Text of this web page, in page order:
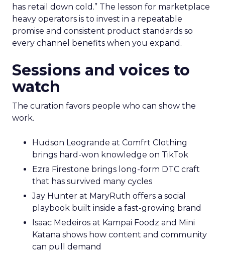
has retail down cold.” The lesson for marketplace
heavy operators is to invest in a repeatable
promise and consistent product standards so
every channel benefits when you expand.
Sessions and voices to
watch
The curation favors people who can show the
work.
Hudson Leogrande at Comfrt Clothing
brings hard-won knowledge on TikTok
Ezra Firestone brings long-form DTC craft
that has survived many cycles
Jay Hunter at MaryRuth offers a social
playbook built inside a fast-growing brand
Isaac Medeiros at Kampai Foodz and Mini
Katana shows how content and community
can pull demand